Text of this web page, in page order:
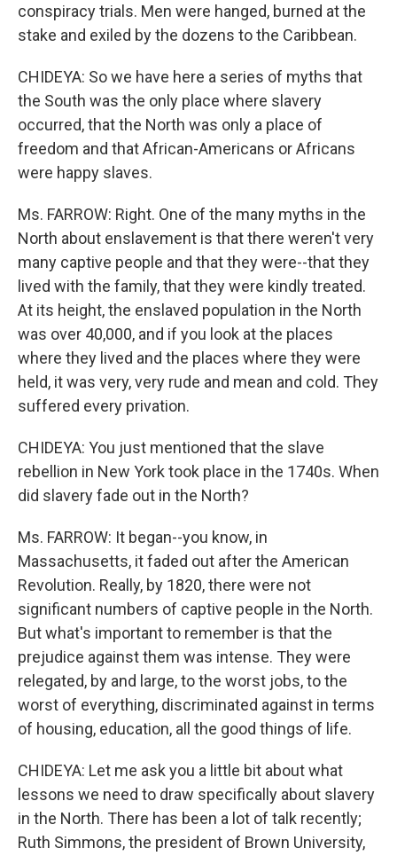
conspiracy trials. Men were hanged, burned at the
stake and exiled by the dozens to the Caribbean.
CHIDEYA: So we have here a series of myths that
the South was the only place where slavery
occurred, that the North was only a place of
freedom and that African-Americans or Africans
were happy slaves.
Ms. FARROW: Right. One of the many myths in the
North about enslavement is that there weren't very
many captive people and that they were--that they
lived with the family, that they were kindly treated.
At its height, the enslaved population in the North
was over 40,000, and if you look at the places
where they lived and the places where they were
held, it was very, very rude and mean and cold. They
suffered every privation.
CHIDEYA: You just mentioned that the slave
rebellion in New York took place in the 1740s. When
did slavery fade out in the North?
Ms. FARROW: It began--you know, in
Massachusetts, it faded out after the American
Revolution. Really, by 1820, there were not
significant numbers of captive people in the North.
But what's important to remember is that the
prejudice against them was intense. They were
relegated, by and large, to the worst jobs, to the
worst of everything, discriminated against in terms
of housing, education, all the good things of life.
CHIDEYA: Let me ask you a little bit about what
lessons we need to draw specifically about slavery
in the North. There has been a lot of talk recently;
Ruth Simmons, the president of Brown University,